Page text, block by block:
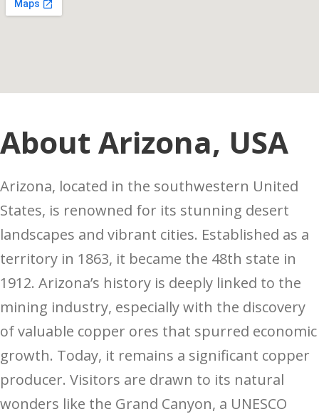
About Arizona, USA
Arizona, located in the southwestern United
States, is renowned for its stunning desert
landscapes and vibrant cities. Established as a
territory in 1863, it became the 48th state in
1912. Arizona’s history is deeply linked to the
mining industry, especially with the discovery
of valuable copper ores that spurred economic
growth. Today, it remains a significant copper
producer. Visitors are drawn to its natural
wonders like the Grand Canyon, a UNESCO